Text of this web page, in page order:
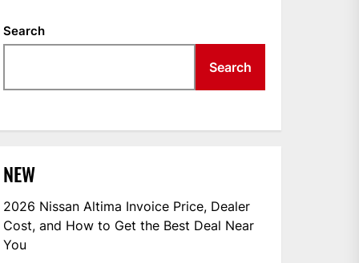
Search
Search
NEW
2026 Nissan Altima Invoice Price, Dealer
Cost, and How to Get the Best Deal Near
You